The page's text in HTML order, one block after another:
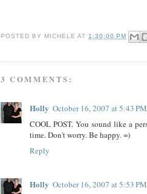
POSTED BY MICHELE AT 1:30:00 PM
3 COMMENTS:
Holly October 16, 2007 at 5:43 PM
COOL POST. You sound like a
time. Don't worry. Be happy. =)
Reply
Holly October 16, 2007 at 5:53 PM